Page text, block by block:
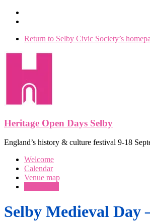
Skip
Return to Selby Civic Society’s
Heritage Open Days Selby
England’s history & culture festival 9-18
Menu
Welcome
Calendar
Venue map
Selby Medieval Day